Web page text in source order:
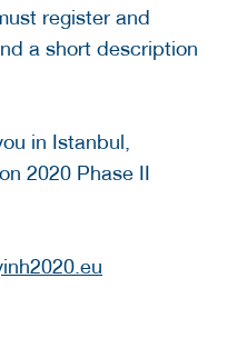
register and
a short description
in Istanbul,
2020 Phase II